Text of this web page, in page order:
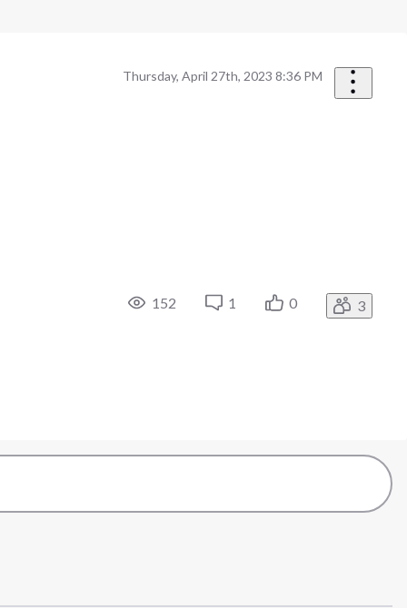
Thursday, April 27th, 2023 8:36 PM
152 1 0 3